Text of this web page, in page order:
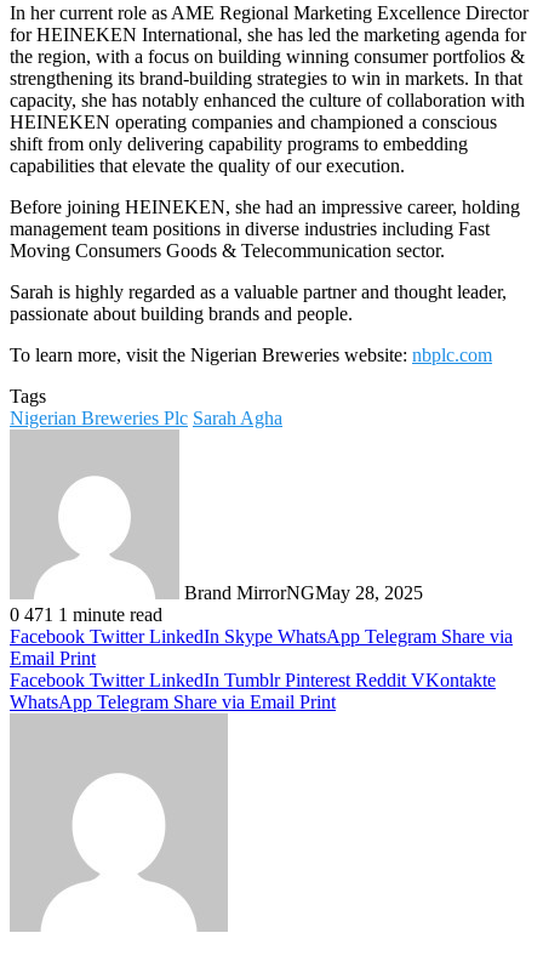
In her current role as AME Regional Marketing Excellence Director
for HEINEKEN International, she has led the marketing agenda for
the region, with a focus on building winning consumer portfolios &
strengthening its brand-building strategies to win in markets. In that
capacity, she has notably enhanced the culture of collaboration with
HEINEKEN operating companies and championed a conscious
shift from only delivering capability programs to embedding
capabilities that elevate the quality of our execution.
Before joining HEINEKEN, she had an impressive career, holding
management team positions in diverse industries including Fast
Moving Consumers Goods & Telecommunication sector.
Sarah is highly regarded as a valuable partner and thought leader,
passionate about building brands and people.
To learn more, visit the Nigerian Breweries website: nbplc.com
Tags
Nigerian Breweries Plc Sarah Agha
Brand MirrorNGMay 28, 2025
0 471 1 minute read
Facebook Twitter LinkedIn Skype WhatsApp Telegram Share via
Email Print
Facebook Twitter LinkedIn Tumblr Pinterest Reddit VKontakte
WhatsApp Telegram Share via Email Print